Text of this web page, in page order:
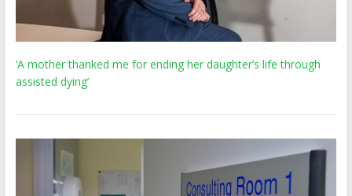
‘A mother thanked me for ending her daughter’s life through
assisted dying’